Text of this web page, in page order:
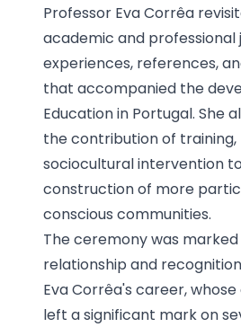
Professor Eva Corrêa
academic and professional
experiences, references,
that accompanied the
Education in Portugal. She
the contribution of training,
sociocultural intervention
construction of more
conscious communities.
The ceremony was
relationship and
Eva Corrêa's career,
left a significant mark on